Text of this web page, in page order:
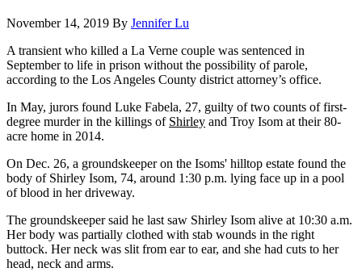
November 14, 2019 By Jennifer Lu
A transient who killed a La Verne couple was sentenced in
September to life in prison without the possibility of parole,
according to the Los Angeles County district attorney’s office.
In May, jurors found Luke Fabela, 27, guilty of two counts of first-
degree murder in the killings of Shirley and Troy Isom at their 80-
acre home in 2014.
On Dec. 26, a groundskeeper on the Isoms' hilltop estate found the
body of Shirley Isom, 74, around 1:30 p.m. lying face up in a pool
of blood in her driveway.
The groundskeeper said he last saw Shirley Isom alive at 10:30 a.m.
Her body was partially clothed with stab wounds in the right
buttock. Her neck was slit from ear to ear, and she had cuts to her
head, neck and arms.